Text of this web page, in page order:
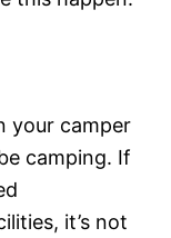
your camper
camping. If
it’s not